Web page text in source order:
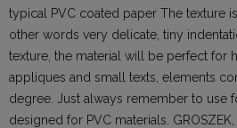
typical PVC coated paper The texture
other words very delicate, tiny
texture, the material will be perfect for
appliques and small texts, elements
degree. Just always remember to use
designed for PVC materials.